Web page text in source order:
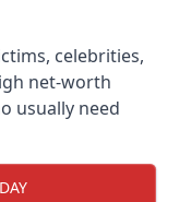
celebrities,
net-worth
usually need